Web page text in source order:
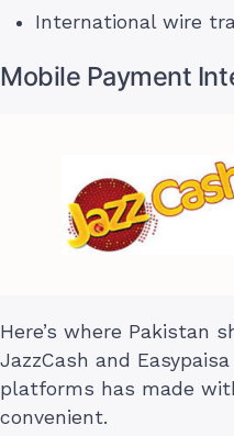
International wire
Mobile Payment
Here’s where Pakistan
JazzCash and
platforms has made
convenient.